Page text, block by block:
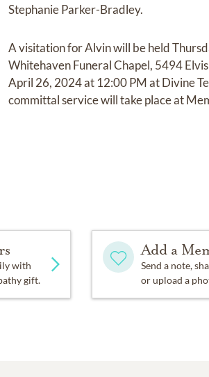
Stephanie Parker-Bradley.
A visitation for Alvin will be held
Whitehaven Funeral Chapel, 5494
April 26, 2024 at 12:00 PM at Divine
committal service will take place at
with
gift.
Add a
Send a note,
or upload a